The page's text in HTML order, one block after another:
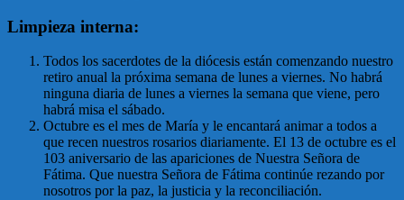
Limpieza interna:
Todos los sacerdotes de la diócesis están comenzando nuestro
retiro anual la próxima semana de lunes a viernes. No habrá
ninguna diaria de lunes a viernes la semana que viene, pero
habrá misa el sábado.
Octubre es el mes de María y le encantará animar a todos a
que recen nuestros rosarios diariamente. El 13 de octubre es el
103 aniversario de las apariciones de Nuestra Señora de
Fátima. Que nuestra Señora de Fátima continúe rezando por
nosotros por la paz, la justicia y la reconciliación.